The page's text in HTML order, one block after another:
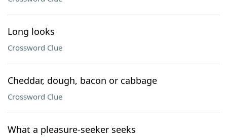
Long looks
Crossword Clue
Cheddar, dough, bacon or cabbage
Crossword Clue
What a pleasure-seeker seeks